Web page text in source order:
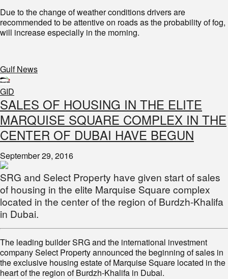
Due to the change of weather conditions drivers are
recommended to be attentive on roads as the probability of fog,
will increase especially in the morning.
Gulf News
GID
SALES OF HOUSING IN THE ELITE
MARQUISE SQUARE COMPLEX IN THE
CENTER OF DUBAI HAVE BEGUN
September 29, 2016
SRG and Select Property have given start of sales
of housing in the elite Marquise Square complex
located in the center of the region of Burdzh-Khalifa
in Dubai.
The leading builder SRG and the international investment
company Select Property announced the beginning of sales in
the exclusive housing estate of Marquise Square located in the
heart of the region of Burdzh-Khalifa in Dubai.